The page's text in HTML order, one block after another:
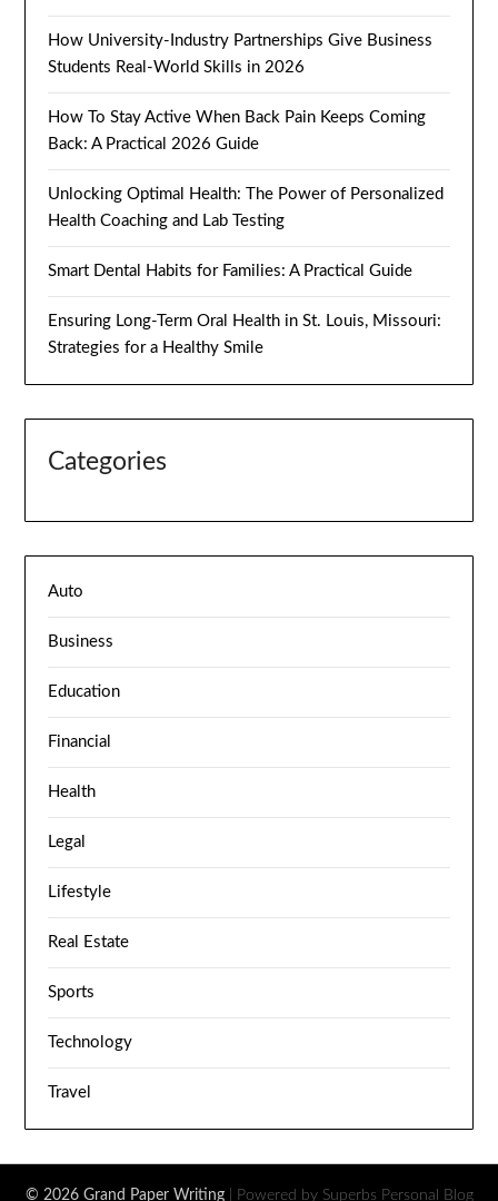
How University-Industry Partnerships Give Business
Students Real-World Skills in 2026
How To Stay Active When Back Pain Keeps Coming
Back: A Practical 2026 Guide
Unlocking Optimal Health: The Power of Personalized
Health Coaching and Lab Testing
Smart Dental Habits for Families: A Practical Guide
Ensuring Long-Term Oral Health in St. Louis, Missouri:
Strategies for a Healthy Smile
Categories
Auto
Business
Education
Financial
Health
Legal
Lifestyle
Real Estate
Sports
Technology
Travel
© 2026 Grand Paper Writing | Powered by Superbs Personal Blog